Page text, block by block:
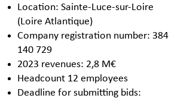
Location: Sainte-Luce-sur-Loire
(Loire Atlantique)
Company registration number: 384
140 729
2023 revenues: 2,8 M€
Headcount 12 employees
Deadline for submitting bids: